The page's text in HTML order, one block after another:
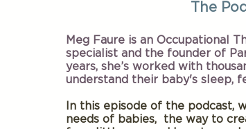
The
Meg Faure is an Occupational
specialist and the founder of
years, she’s worked with
understand their baby's sleep,
In this episode of the podcast,
needs of babies, the way to